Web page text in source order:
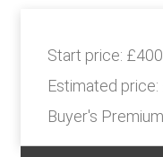
Start price: £400
Estimated price:
Buyer's